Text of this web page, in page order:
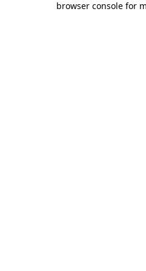
browser console for